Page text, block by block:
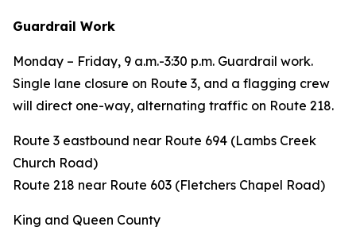
Guardrail Work
Monday – Friday, 9 a.m.-3:30 p.m. Guardrail work.
Single lane closure on Route 3, and a flagging crew
will direct one-way, alternating traffic on Route 218.
Route 3 eastbound near Route 694 (Lambs Creek
Church Road)
Route 218 near Route 603 (Fletchers Chapel Road)
King and Queen County